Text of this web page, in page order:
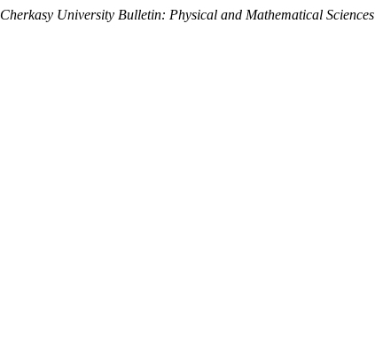
Cherkasy University Bulletin: Physical and Mathematical Sciences